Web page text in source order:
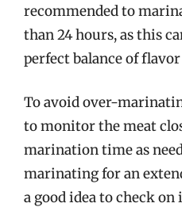
recommended to
than 24 hours, as this
perfect balance of
To avoid over-
to monitor the meat
marination time as
marinating for an
a good idea to check